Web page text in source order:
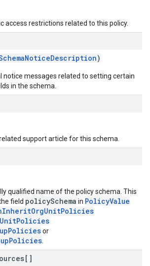
access restrictions related to this policy.
)
notice messages related to setting certain
in the schema.
support article for this schema.
qualified name of the policy schema. This
field policySchema in PolicyValue
or